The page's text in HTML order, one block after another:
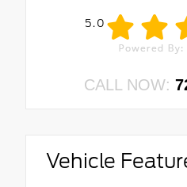
5.0
CALL NOW:
Vehicle